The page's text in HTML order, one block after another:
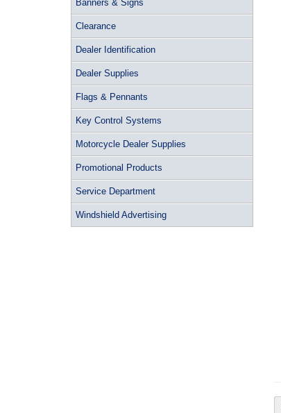
Banners & Signs
Clearance
Dealer Identification
Dealer Supplies
Flags & Pennants
Key Control Systems
Motorcycle Dealer Supplies
Promotional Products
Service Department
Windshield Advertising